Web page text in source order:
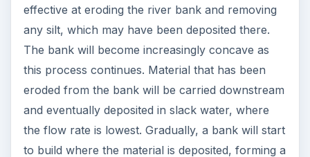
effective at eroding the river bank and removing
any silt, which may have been deposited there.
The bank will become increasingly concave as
this process continues. Material that has been
eroded from the bank will be carried downstream
and eventually deposited in slack water, where
the flow rate is lowest. Gradually, a bank will start
to build where the material is deposited, forming a